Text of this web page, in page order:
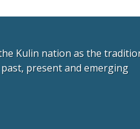
Kulin nation as the
present and emerging